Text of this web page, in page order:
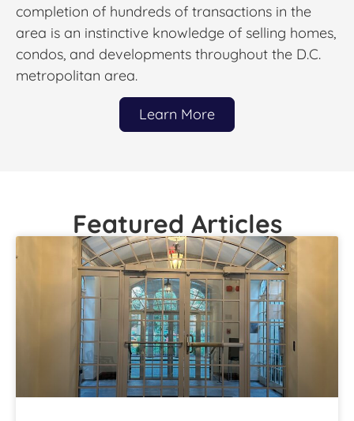
completion of hundreds of transactions in the
area is an instinctive knowledge of selling homes,
condos, and developments throughout the D.C.
metropolitan area.
Learn More
Featured Articles